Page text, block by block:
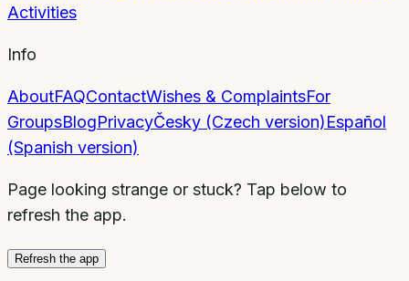
Activities
Info
AboutFAQContactWishes & ComplaintsFor
GroupsBlogPrivacyČesky (Czech version)Español
(Spanish version)
Page looking strange or stuck? Tap below to
refresh the app.
Refresh the app